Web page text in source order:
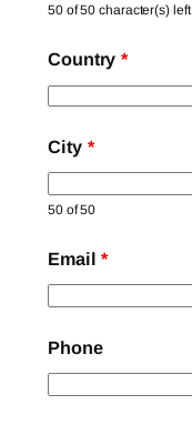
50 of 50 character(s) left
Country*
City *
50 of 50
Email*
Phone